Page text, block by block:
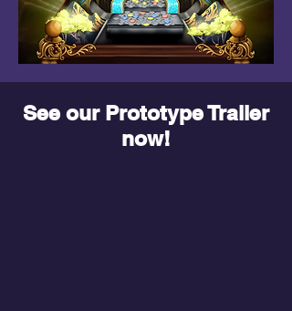
See our Prototype Trailer
now!